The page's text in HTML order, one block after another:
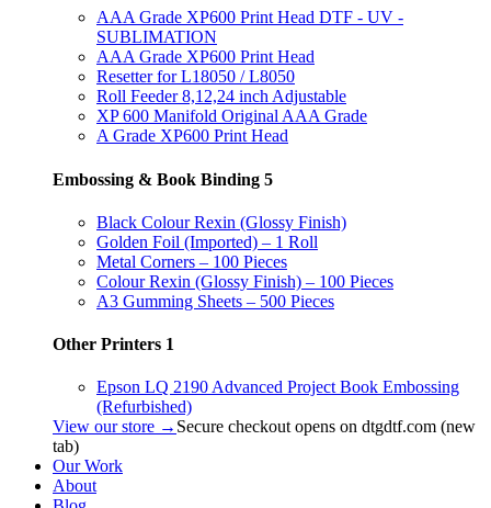
AAA Grade XP600 Print Head DTF - UV -
SUBLIMATION
AAA Grade XP600 Print Head
Resetter for L18050 / L8050
Roll Feeder 8,12,24 inch Adjustable
XP 600 Manifold Original AAA Grade
A Grade XP600 Print Head
Embossing & Book Binding 5
Black Colour Rexin (Glossy Finish)
Golden Foil (Imported) – 1 Roll
Metal Corners – 100 Pieces
Colour Rexin (Glossy Finish) – 100 Pieces
A3 Gumming Sheets – 500 Pieces
Other Printers 1
Epson LQ 2190 Advanced Project Book Embossing
(Refurbished)
View our store → Secure checkout opens on dtgdtf.com (new
tab)
Our Work
About